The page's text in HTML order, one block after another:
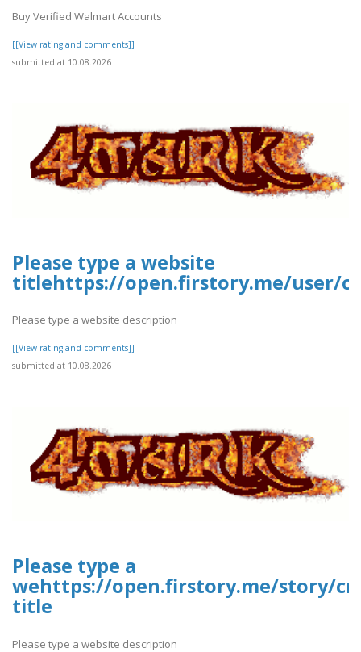
Buy Verified Walmart Accounts
[[View rating and comments]]
submitted at 10.08.2026
Please type a website
titlehttps://open.firstory.me/user/
Please type a website description
[[View rating and comments]]
submitted at 10.08.2026
Please type a
wehttps://open.firstory.me/story/
title
Please type a website description